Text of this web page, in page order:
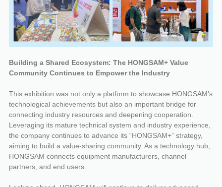
Building a Shared Ecosystem: The HONGSAM+ Value
Community Continues to Empower the Industry
This exhibition was not only a platform to showcase HONGSAM’s
technological achievements but also an important bridge for
connecting industry resources and deepening cooperation.
Leveraging its mature technical system and industry experience,
the company continues to advance its “HONGSAM+” strategy,
aiming to build a value-sharing community. As a technology hub,
HONGSAM connects equipment manufacturers, channel
partners, and end users.